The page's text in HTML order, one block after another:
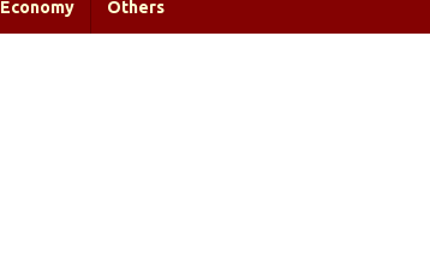
Economy Others